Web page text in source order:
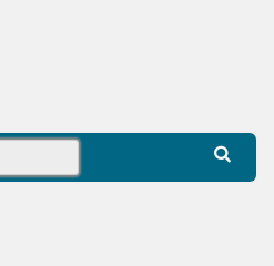
for: